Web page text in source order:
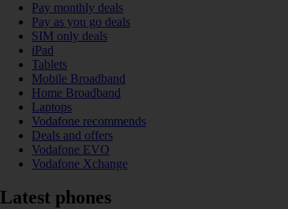
Pay monthly deals
Pay as you go deals
SIM only deals
iPad
Tablets
Mobile Broadband
Home Broadband
Laptops
Vodafone recommends
Deals and offers
Vodafone EVO
Vodafone Xchange
Latest phones